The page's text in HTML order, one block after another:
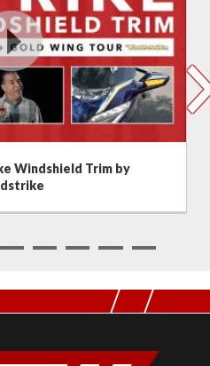
Windshield Trim by
5 6 7 8 9